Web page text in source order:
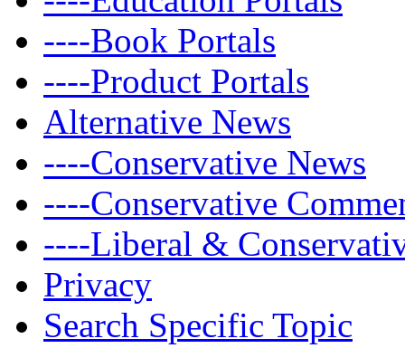
----Book Portals
----Product Portals
Alternative News
----Conservative News
----Conservative
----Liberal &
Privacy
Search Specific Topic